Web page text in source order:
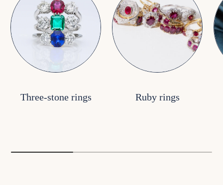
Three-stone rings Ruby rings